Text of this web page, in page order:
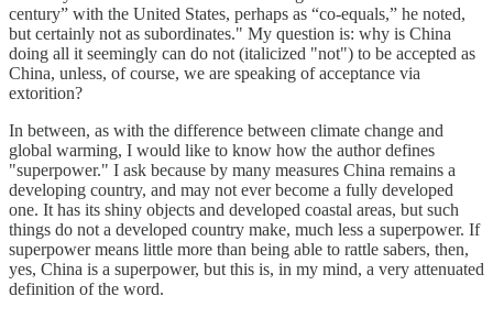
century” with the United States, perhaps as “co-equals,” he noted,
but certainly not as subordinates." My question is: why is China
doing all it seemingly can do not (italicized "not") to be accepted as
China, unless, of course, we are speaking of acceptance via
extorition?
In between, as with the difference between climate change and
global warming, I would like to know how the author defines
"superpower." I ask because by many measures China remains a
developing country, and may not ever become a fully developed
one. It has its shiny objects and developed coastal areas, but such
things do not a developed country make, much less a superpower. If
superpower means little more than being able to rattle sabers, then,
yes, China is a superpower, but this is, in my mind, a very attenuated
definition of the word.